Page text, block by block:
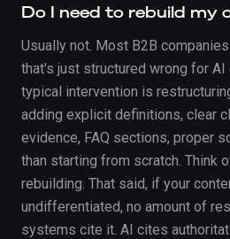
Do I need to rebuild my
Usually not. Most B2B
that's just structured wrong for AI
typical intervention is
adding explicit definitions, clear
evidence, FAQ sections, proper
than starting from scratch. Think
rebuilding. That said, if your
undifferentiated, no amount of
systems cite it. AI cites